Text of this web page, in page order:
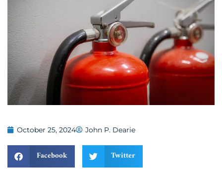
October 25, 2024 John P. Dearie
Facebook Twitter